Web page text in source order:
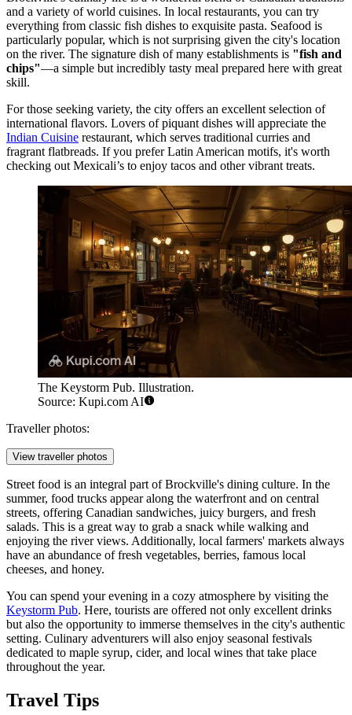
and a variety of world cuisines. In local restaurants, you can try
everything from classic fish dishes to exquisite pasta. Seafood is
particularly popular, which is not surprising given the city's location
on the river. The signature dish of many establishments is "fish and
chips"—a simple but incredibly tasty meal prepared here with great
skill.
For those seeking variety, the city offers an excellent selection of
international flavors. Lovers of piquant dishes will appreciate the
Indian Cuisine restaurant, which serves traditional curries and
fragrant flatbreads. If you prefer Latin American motifs, it's worth
checking out Mexicali’s to enjoy tacos and other vibrant treats.
The Keystorm Pub. Illustration.
Source: Kupi.com AI
Traveller photos:
View traveller photos
Street food is an integral part of Brockville's dining culture. In the
summer, food trucks appear along the waterfront and on central
streets, offering Canadian sandwiches, juicy burgers, and fresh
salads. This is a great way to grab a snack while walking and
enjoying the river views. Additionally, local farmers' markets always
have an abundance of fresh vegetables, berries, famous local
cheeses, and honey.
You can spend your evening in a cozy atmosphere by visiting the
Keystorm Pub. Here, tourists are offered not only excellent drinks
but also the opportunity to immerse themselves in the city's authentic
setting. Culinary adventurers will also enjoy seasonal festivals
dedicated to maple syrup, cider, and local wines that take place
throughout the year.
Travel Tips